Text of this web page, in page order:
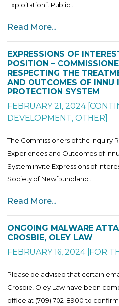
Exploitation”. Public...
Read More...
EXPRESSIONS OF
POSITION –
RESPECTING THE
AND OUTCOMES OF INNU
PROTECTION SYSTEM
FEBRUARY 21, 2024 [
DEVELOPMENT, OTHER]
The Commissioners of the Inquiry
Experiences and Outcomes of
System invite Expressions of
Society of Newfoundland...
Read More...
ONGOING MALWARE
CROSBIE, OLEY LAW
FEBRUARY 16, 2024 [FOR
Please be advised that certain
Crosbie, Oley Law have been
office at (709) 702-8900 to